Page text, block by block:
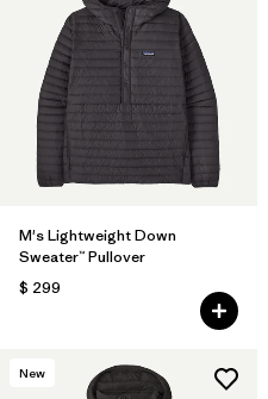
M's Lightweight Down
Sweater™ Pullover
$ 299
New